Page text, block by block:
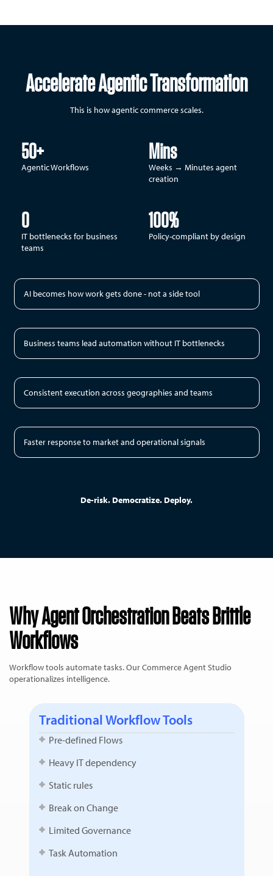
Accelerate Agentic Transformation
This is how agentic commerce scales.
50+
Agentic Workflows
Mins
Weeks → Minutes agent
creation
0
IT bottlenecks for business
teams
100%
Policy-compliant by design
AI becomes how work gets done - not a side tool
Business teams lead automation without IT bottlenecks
Consistent execution across geographies and teams
Faster response to market and operational signals
De-risk. Democratize. Deploy.
Why Agent Orchestration Beats Brittle
Workflows
Workflow tools automate tasks. Our Commerce Agent Studio
operationalizes intelligence.
Traditional Workflow Tools
Pre-defined Flows
Heavy IT dependency
Static rules
Break on Change
Limited Governance
Task Automation